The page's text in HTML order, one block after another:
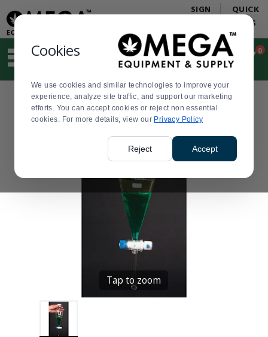
Cookies
We use cookies and similar technologies to improve your
experience, analyze site traffic, and support our marketing
efforts. You can accept cookies or reject non essential
cookies. For more details, view our Privacy Policy
Reject Accept
Update
Message
Order
Display
Updated
SIGN
QUICK
LINKS
Suggested
and
search
history
menu
Order
0
Tap to zoom